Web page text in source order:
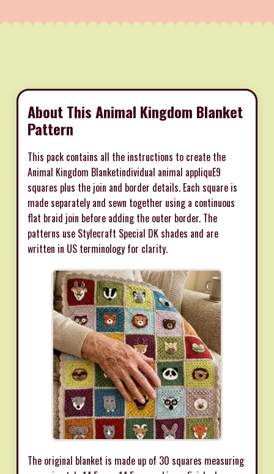
About This Animal Kingdom Blanket
Pattern
This pack contains all the instructions to create the
Animal Kingdom Blanketindividual animal appliquE9
squares plus the join and border details. Each square is
made separately and sewn together using a continuous
flat braid join before adding the outer border. The
patterns use Stylecraft Special DK shades and are
written in US terminology for clarity.
The original blanket is made up of 30 squares measuring